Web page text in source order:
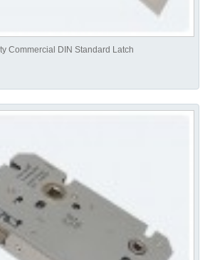
Commercial DIN Standard Latch